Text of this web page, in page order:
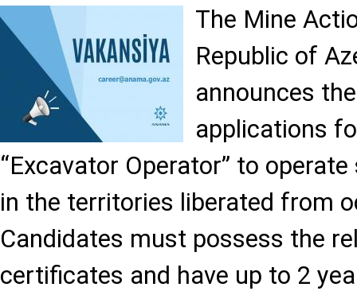
The Mine
Republic of
announces
applications
“Excavator Operator” to
in the territories liberated from
Candidates must possess the
certificates and have up to 2